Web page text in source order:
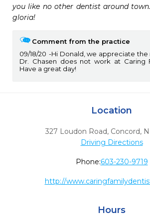
you like no other dentist around
gloria!
Comment from the practice
09/18/20
Hi Donald, we appreciate
Dr. Chasen does not work at Caring
Have a great day!
Location
327 Loudon Road, Concord,
Driving Directions
Phone:603-230-9719
http://
Hours